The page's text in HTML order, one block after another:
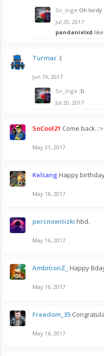
Sir_Inge Oh lordy
Jul 20, 2017
pandanielxd
Turmac :(
Jun 19, 2017
Sir_Inge :D
Jul 20, 2017
SoCool21 Come back. :>
May 31, 2017
Kelsang Happy
May 16, 2017
percnowitizki hbd.
May 16, 2017
AmbitionZ_ Happy
May 16, 2017
Freedom_35
May 16, 2017